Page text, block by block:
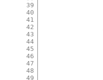
39
40
41
42
43
44
45
46
47
48
49